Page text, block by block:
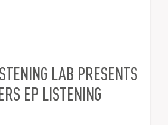
LAB PRESENTS
EP LISTENING